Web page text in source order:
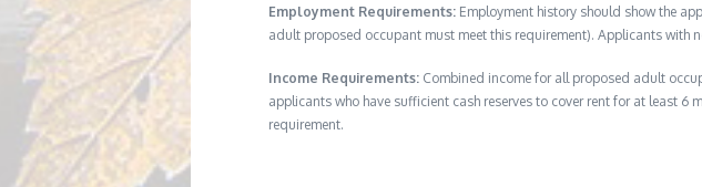
Employment Requirements: Employment history should show the
adult proposed occupant must meet this requirement). Applicants with
Income Requirements: Combined income for all proposed adult
applicants who have sufficient cash reserves to cover rent for at least
requirement.